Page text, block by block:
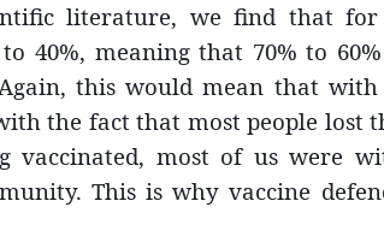
literature, we find that
40%, meaning that 70% to
this would mean that with
the fact that most people lost
most of us were
This is why vaccine